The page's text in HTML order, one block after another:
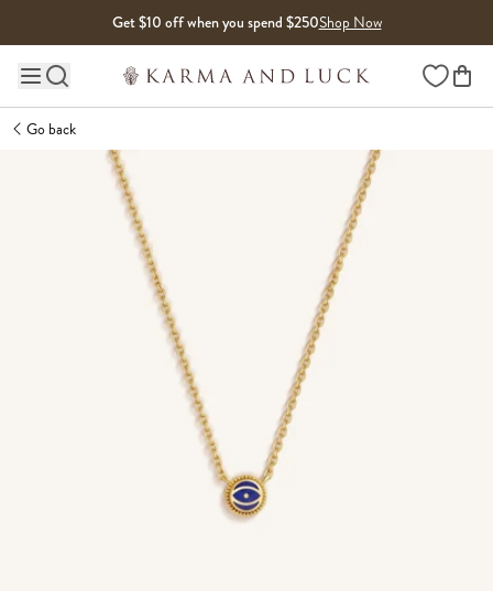
Get $10 off when you spend $250Shop Now
Main site navigation Wishlist
Go back